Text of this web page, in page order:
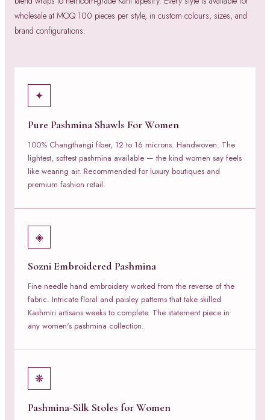
wholesale at MOQ 100 pieces per style, in custom colours, sizes, and
brand configurations.
✦
Pure Pashmina Shawls For Women
100% Changthangi fiber, 12 to 16 microns. Handwoven. The
lightest, softest pashmina available — the kind women say feels
like wearing air. Recommended for luxury boutiques and
premium fashion retail.
◈
Sozni Embroidered Pashmina
Fine needle hand embroidery worked from the reverse of the
fabric. Intricate floral and paisley patterns that take skilled
Kashmiri artisans weeks to complete. The statement piece in
any women's pashmina collection.
❋
Pashmina-Silk Stoles for Women